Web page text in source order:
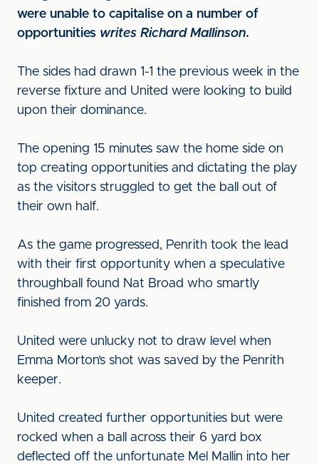
were unable to capitalise on a number of
opportunities writes Richard Mallinson.
The sides had drawn 1-1 the previous week in the
reverse fixture and United were looking to build
upon their dominance.
The opening 15 minutes saw the home side on
top creating opportunities and dictating the play
as the visitors struggled to get the ball out of
their own half.
As the game progressed, Penrith took the lead
with their first opportunity when a speculative
throughball found Nat Broad who smartly
finished from 20 yards.
United were unlucky not to draw level when
Emma Morton’s shot was saved by the Penrith
keeper.
United created further opportunities but were
rocked when a ball across their 6 yard box
deflected off the unfortunate Mel Mallin into her